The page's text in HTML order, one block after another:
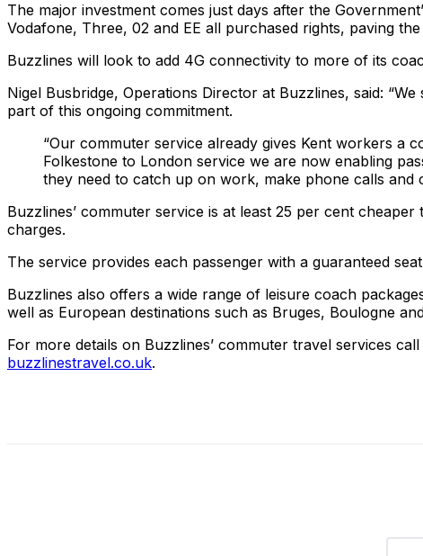
The major investment comes just days after the
Vodafone, Three, 02 and EE all purchased rights, paving
Buzzlines will look to add 4G connectivity to more of its
Nigel Busbridge, Operations Director at Buzzlines, said:
part of this ongoing commitment.
“Our commuter service already gives Kent workers a
Folkestone to London service we are now enabling
they need to catch up on work, make phone calls and
Buzzlines’ commuter service is at least 25 per cent
charges.
The service provides each passenger with a guaranteed
Buzzlines also offers a wide range of leisure coach
well as European destinations such as Bruges, Boulogne
For more details on Buzzlines’ commuter travel services
buzzlinestravel.co.uk.